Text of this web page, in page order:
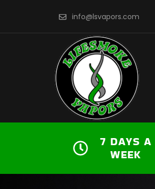
content
info@lsvapors.com
7 DAYS A
WEEK